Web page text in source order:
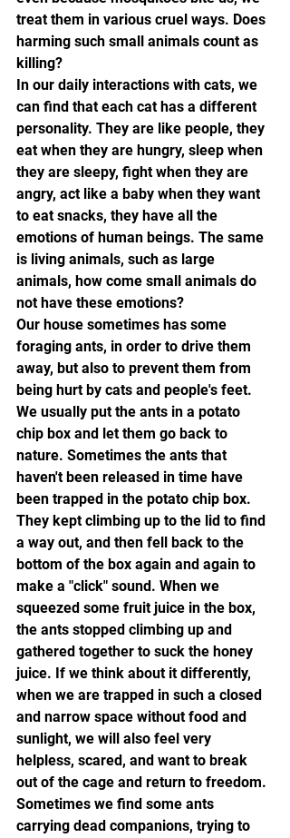
treat them in various cruel ways. Does
harming such small animals count as
killing?
In our daily interactions with cats, we
can find that each cat has a different
personality. They are like people, they
eat when they are hungry, sleep when
they are sleepy, fight when they are
angry, act like a baby when they want
to eat snacks, they have all the
emotions of human beings. The same
is living animals, such as large
animals, how come small animals do
not have these emotions?
Our house sometimes has some
foraging ants, in order to drive them
away, but also to prevent them from
being hurt by cats and people's feet.
We usually put the ants in a potato
chip box and let them go back to
nature. Sometimes the ants that
haven't been released in time have
been trapped in the potato chip box.
They kept climbing up to the lid to find
a way out, and then fell back to the
bottom of the box again and again to
make a "click" sound. When we
squeezed some fruit juice in the box,
the ants stopped climbing up and
gathered together to suck the honey
juice. If we think about it differently,
when we are trapped in such a closed
and narrow space without food and
sunlight, we will also feel very
helpless, scared, and want to break
out of the cage and return to freedom.
Sometimes we find some ants
carrying dead companions, trying to